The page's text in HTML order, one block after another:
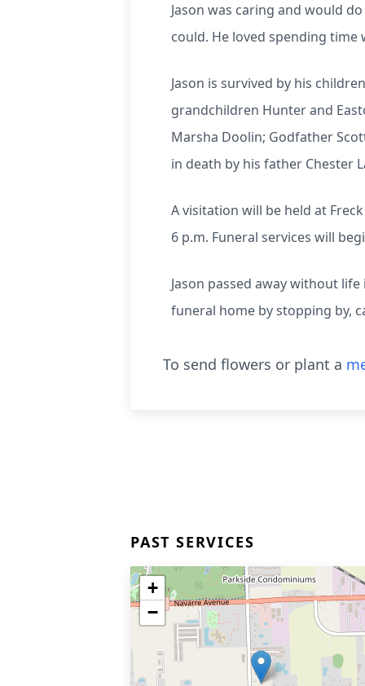
Jason was caring and would
could. He loved spending time
Jason is survived by his
grandchildren Hunter and
Marsha Doolin; Godfather
in death by his father Chester
A visitation will be held at
6 p.m. Funeral services will
Jason passed away without
funeral home by stopping by,
To send flowers or plant a
PAST SERVICES
+
−